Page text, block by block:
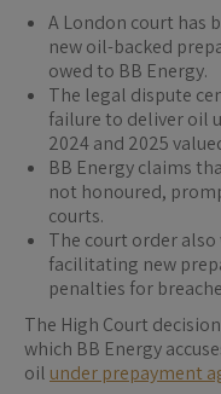
A London court has
new oil-backed
owed to BB Energy.
The legal dispute
failure to deliver oil
2024 and 2025
BB Energy claims
not honoured,
courts.
The court order
facilitating new
penalties for
The High Court
which BB Energy
oil under prepayment